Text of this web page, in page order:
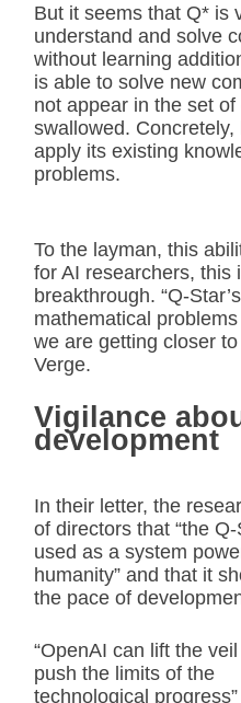
But it seems that Q* is
understand and solve
without learning
is able to solve new
not appear in the set
swallowed.
apply its existing
problems.
To the layman, this
for AI researchers, this
breakthrough. “Q-
mathematical
we are getting closer
Verge.
Vigilance
development
In their letter, the
of directors that “the
used as a system
humanity” and that it
the pace of
“OpenAI can lift the
push the limits of the
technological